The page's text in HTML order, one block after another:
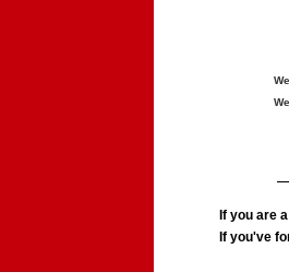
If you are
If you've